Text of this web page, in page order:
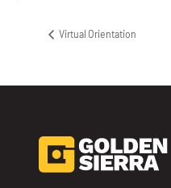
Virtual Orientation